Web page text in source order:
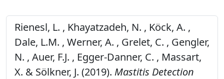
Rienesl, L. , Khayatzadeh, N. , Köck, A. ,
Dale, L.M. , Werner, A. , Grelet, C. , Gengler,
N. , Auer, F.J. , Egger-Danner, C. , Massart,
X. & Sölkner, J. (2019). Mastitis Detection